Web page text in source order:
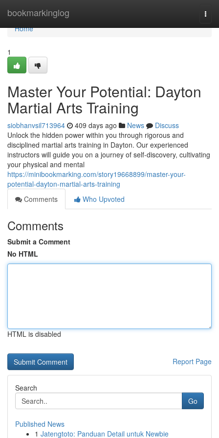
bookmarkinglog
Home
Home
1
Master Your Potential: Dayton
Martial Arts Training
siobhanvsil713964 409 days ago News
Discuss
Unlock the hidden power within you through rigorous and
disciplined martial arts training in Dayton. Our experienced
instructors will guide you on a journey of self-discovery, cultivating
your physical and mental
https://minibookmarking.com/story19668899/master-your-
potential-dayton-martial-arts-training
Comments
Who Upvoted
Comments
Submit a Comment
No HTML
HTML is disabled
Report Page
Search
Go
Published News
1 Jatengtoto: Panduan Detail untuk Newbie